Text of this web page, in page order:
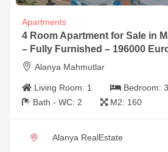
Apartments
4 Room Apartment for Sale in
– Fully Furnished – 196000
Alanya Mahmutlar
Living Room: 1 Bedroom: 3
Bath - WC: 2 M2: 160
Alanya RealEstate